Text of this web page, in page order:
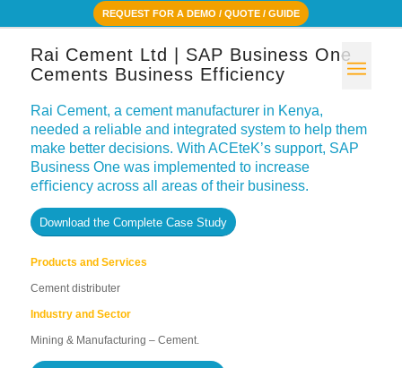
REQUEST FOR A DEMO / QUOTE / GUIDE
Rai Cement Ltd | SAP Business One
Cements Business Efficiency
Rai Cement, a cement manufacturer in Kenya,
needed a reliable and integrated system to help them
make better decisions. With ACEteK’s support, SAP
Business One was implemented to increase
eﬃciency across all areas of their business.
Download the Complete Case Study
Products and Services
Cement distributer
Industry and Sector
Mining & Manufacturing – Cement.